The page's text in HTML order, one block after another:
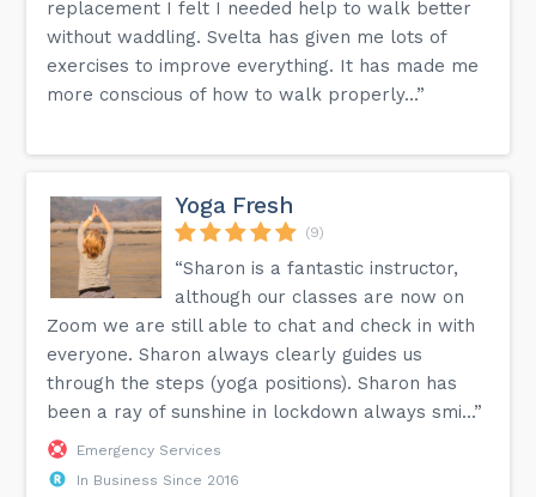
replacement I felt I needed help to walk better
without waddling. Svelta has given me lots of
exercises to improve everything. It has made me
more conscious of how to walk properly...”
Yoga Fresh
(9)
“Sharon is a fantastic instructor,
although our classes are now on
Zoom we are still able to chat and check in with
everyone. Sharon always clearly guides us
through the steps (yoga positions). Sharon has
been a ray of sunshine in lockdown always smi...”
Emergency Services
In Business Since 2016